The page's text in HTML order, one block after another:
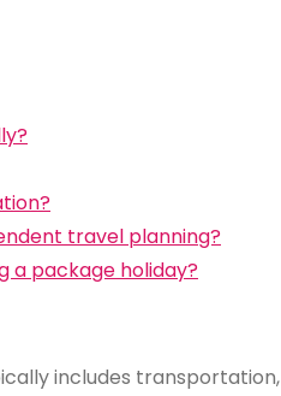
travel planning?
a package holiday?
includes transportation,